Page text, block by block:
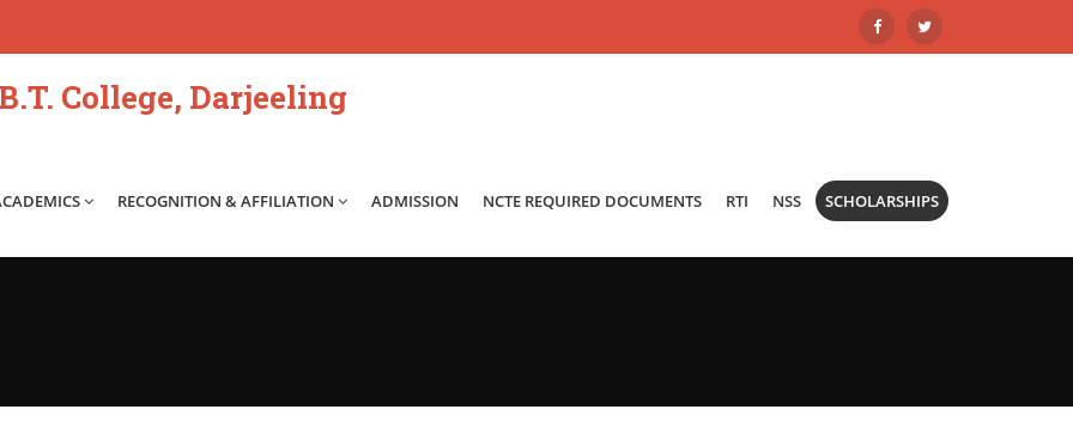
College, Darjeeling
RECOGNITION & AFFILIATION ADMISSION NCTE REQUIRED DOCUMENTS RTI NSS SCHOLARSHIPS